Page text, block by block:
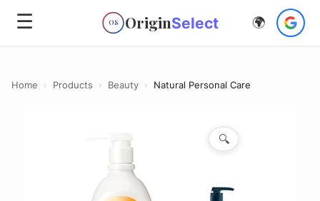
☰ OS OriginSelect 🌍
Home › Products › Beauty › Natural Personal Care
🔍